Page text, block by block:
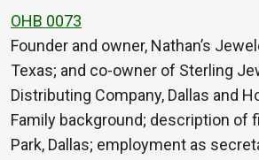
OHB 0073
Founder and owner, Nathan’s
Texas; and co-owner of Sterling
Distributing Company, Dallas and
Family background; description of
Park, Dallas; employment as